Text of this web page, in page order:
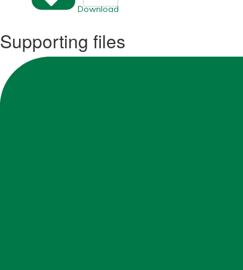
Download
Supporting files